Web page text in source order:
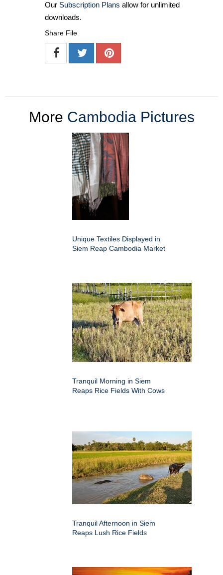
Our Subscription Plans allow for unlimited
downloads.
Share File
More Cambodia Pictures
Unique Textiles Displayed in
Siem Reap Cambodia Market
Tranquil Morning in Siem
Reaps Rice Fields With Cows
Tranquil Afternoon in Siem
Reaps Lush Rice Fields